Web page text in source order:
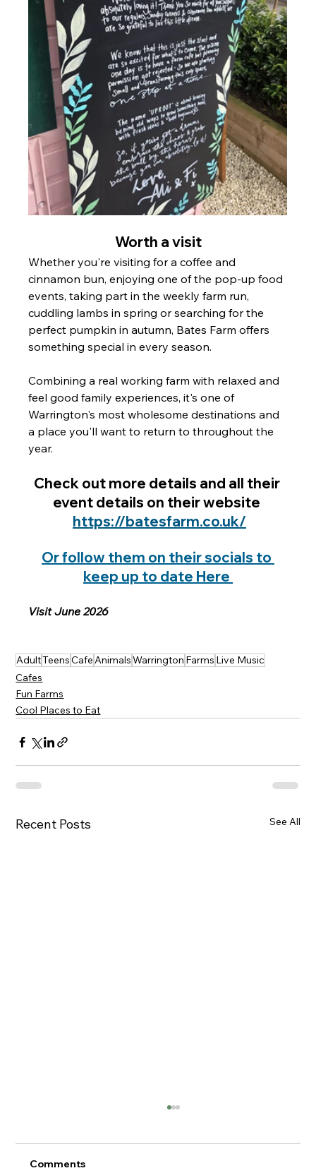
Worth a visit
Whether you're visiting for a coffee and
cinnamon bun, enjoying one of the pop-up food
events, taking part in the weekly farm run,
cuddling lambs in spring or searching for the
perfect pumpkin in autumn, Bates Farm offers
something special in every season.
Combining a real working farm with relaxed and
feel good family experiences, it's one of
Warrington's most wholesome destinations and
a place you'll want to return to throughout the
year.
Check out more details and all their
event details on their website
https://batesfarm.co.uk/
Or follow them on their socials to
keep up to date Here
Visit June 2026
AdultTeensCafeAnimalsWarrington Farms Live Music
Cafes
Fun Farms
Cool Places to Eat
Recent Posts See All
Comments